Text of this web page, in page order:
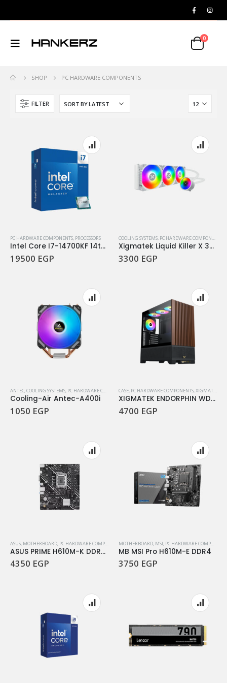
0
SHOP PC HARDWARE COMPONENTS
FILTER
PC HARDWARE COMPONENTS, PROCESSORS
Intel Core I7-14700KF 14th Gen 3.4Ghz 20Core LGA 1700 Processor
19500 EGP
COOLING SYSTEMS, PC HARDWARE COMPONENTS
Xigmatek Liquid Killer X 360 ARCTIC Argb Aio Liquid Cpu Cooler
3300 EGP
ANTEC,COOLING SYSTEMS, PC HARDWARE COMPONENTS ,WATER COOLING
Cooling-Air Antec-A400i
1050 EGP
CASE, PC HARDWARE COMPONENTS,XIGMATEK
XIGMATEK ENDORPHIN WD TYPE C
4700 EGP
ASUS MOTHERBOARD PC HARDWARE COMPONENTS
ASUS PRIME H610M-K DDR5 Motherboard
4350 EGP
MOTHERBOARD MSI PC HARDWARE COMPONENTS
MB MSI Pro H610M-E DDR4
3750 EGP